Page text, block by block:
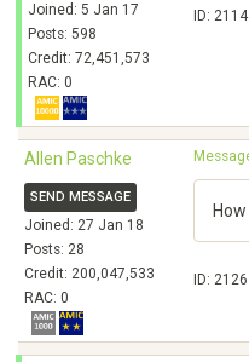
Joined: 5 Jan 17
Posts: 598
Credit: 72,451,573
RAC: 0
ID:
Allen Paschke
SEND MESSAGE
Joined: 27 Jan 18
Posts: 28
Credit: 200,047,533
RAC: 0
ID: